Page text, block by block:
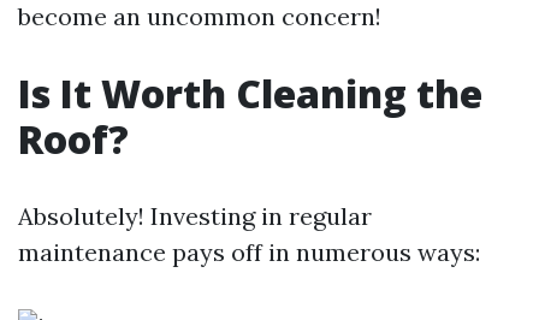
become an uncommon concern!
Is It Worth Cleaning the
Roof?
Absolutely! Investing in regular
maintenance pays off in numerous ways: